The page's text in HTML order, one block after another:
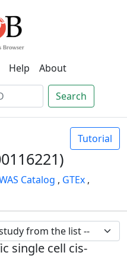
Help About
Search
Tutorial
Catalog , GTEx ,
single cell cis-